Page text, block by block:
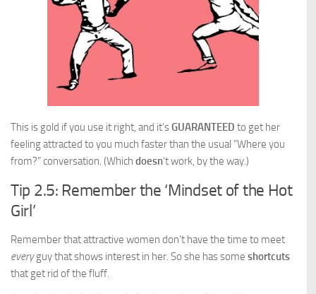
This is gold if you use it right, and it’sGUARANTEED to get her
feeling attracted to you much faster than the usual “Where you
from?” conversation. (Which doesn‘t work, by the way.)
Tip 2.5: Remember the ‘Mindset of the Hot
Girl’
Remember that attractive women don’t have the time to meet
everyguy that shows interest in her. So she has some shortcuts
that get rid of the fluff.